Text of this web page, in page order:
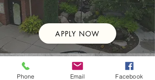
APPLY NOW
© 2020 Vlcek Gardens Inc.
Phone Email Facebook